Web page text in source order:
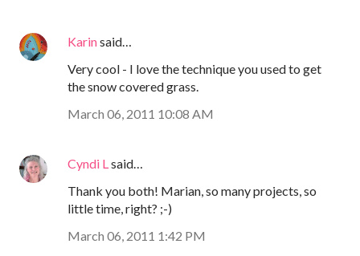
Karinsaid…
Very cool - I love the technique you used to get
the snow covered grass.
March 06, 2011 10:08 AM
Cyndi L said…
Thank you both! Marian, so many projects, so
little time, right? ;-)
March 06, 2011 1:42 PM